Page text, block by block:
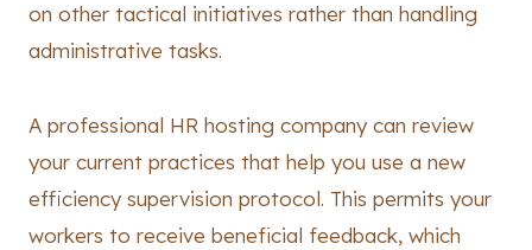
on other tactical initiatives rather than handling
administrative tasks.
A professional HR hosting company can review
your current practices that help you use a new
efficiency supervision protocol. This permits your
workers to receive beneficial feedback, which